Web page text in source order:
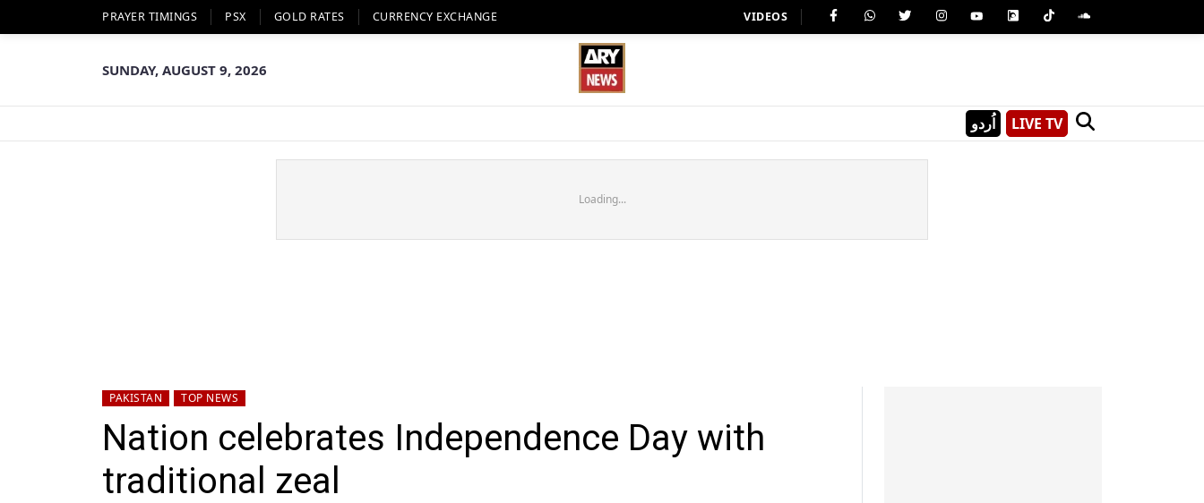
PRAYER TIMINGS PSX GOLD RATES CURRENCY EXCHANGE VIDEOS
SUNDAY, AUGUST 9, 2026
اُردو LIVE TV
Loading...
PAKISTAN TOP NEWS
Nation celebrates Independence Day with
traditional zeal